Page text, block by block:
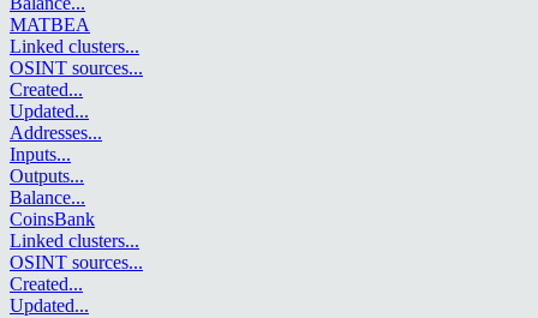
MATBEA
Linked clusters...
OSINT sources...
Created...
Updated...
Addresses...
Inputs...
Outputs...
Balance...
CoinsBank
Linked clusters...
OSINT sources...
Created...
Updated...